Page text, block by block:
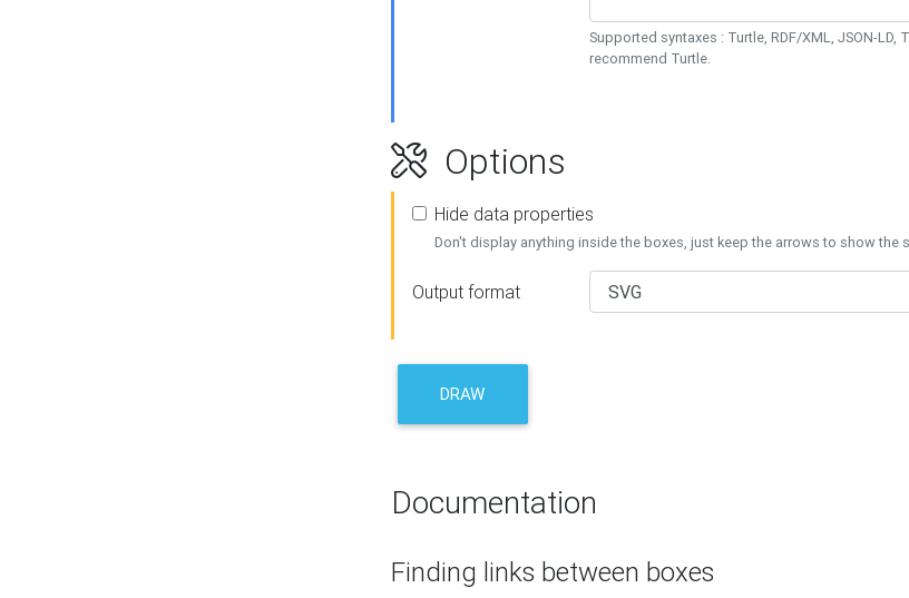
Supported syntaxes : Turtle, RDF/XML, JSON-LD,
recommend Turtle.
Options
Hide data properties
Don't display anything inside the boxes, just keep the arrows to show the
Output format
DRAW
Documentation
Finding links between boxes